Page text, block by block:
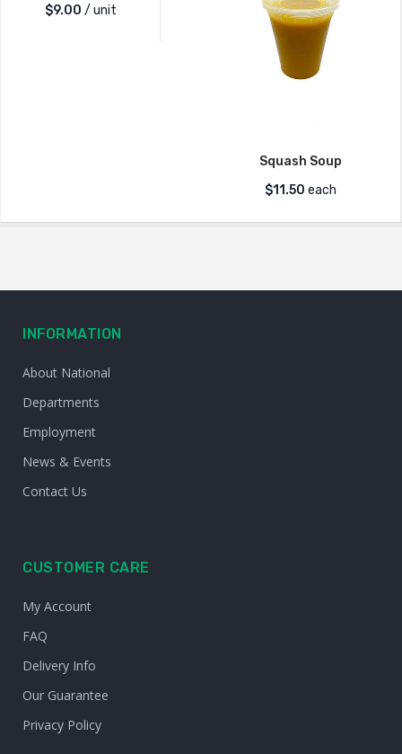
$9.00 / unit
Squash Soup
$11.50 each
INFORMATION
About National
Departments
Employment
News & Events
Contact Us
CUSTOMER CARE
My Account
FAQ
Delivery Info
Our Guarantee
Privacy Policy